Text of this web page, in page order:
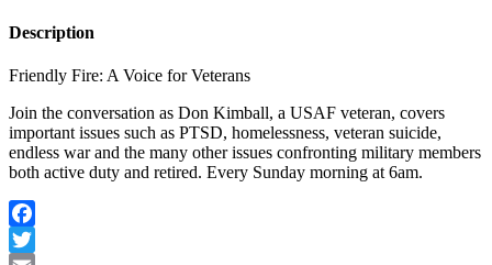
Description
Friendly Fire: A Voice for Veterans
Join the conversation as Don Kimball, a USAF veteran, covers
important issues such as PTSD, homelessness, veteran suicide,
endless war and the many other issues confronting military members
both active duty and retired. Every Sunday morning at 6am.
Facebook